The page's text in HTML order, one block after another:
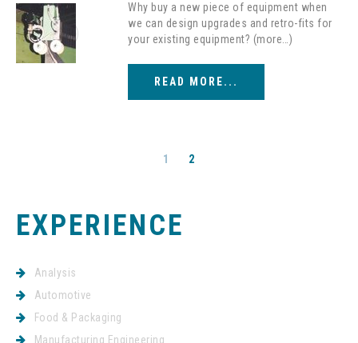
Why buy a new piece of equipment when
we can design upgrades and retro-fits for
your existing equipment? (more…)
READ MORE...
1 2
EXPERIENCE
Analysis
Automotive
Food & Packaging
Manufacturing Engineering